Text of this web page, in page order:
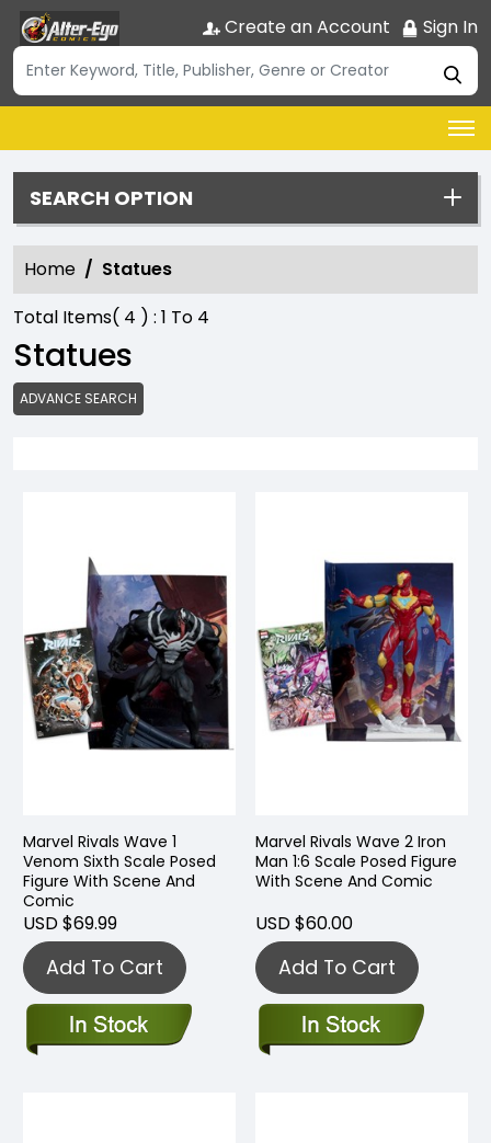
Create an Account Sign In
SEARCH OPTION
Home
Statues
Total Items( 4 ) : 1 To 4
Statues
ADVANCE SEARCH
Marvel Rivals Wave 1
Venom Sixth Scale Posed
Figure With Scene And
Comic
USD $69.99
Add To Cart
Marvel Rivals Wave 2 Iron
Man 1:6 Scale Posed Figure
With Scene And Comic
USD $60.00
Add To Cart